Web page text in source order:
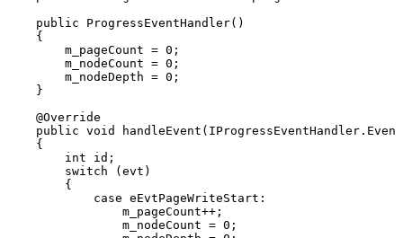
public
ProgressEventHandler( )
{
m_pageCount = 0 ;
m_nodeCount = 0 ;
m_nodeDepth = 0 ;
}
@Override
public void handleEvent ( IProgressEventHandler . Event
{
int
id ;
switch
( evt )
{
case eEvtPageWriteStart :
m_pageCount++ ;
m_nodeCount = 0 ;